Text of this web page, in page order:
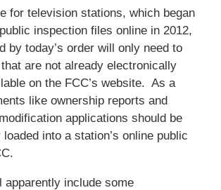
for television stations, which began
inspection files online in 2012,
by today’s order will only need to
are not already electronically
on the FCC’s website. As a
like ownership reports and
applications should be
into a station’s online public
apparently include some